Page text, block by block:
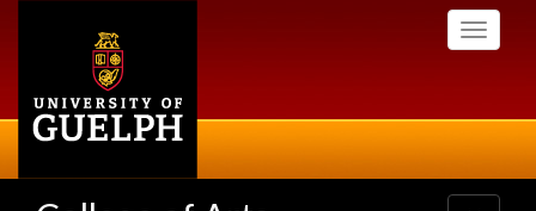
Toggle